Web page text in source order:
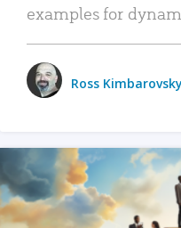
examples for
Ross Kimbarovsky